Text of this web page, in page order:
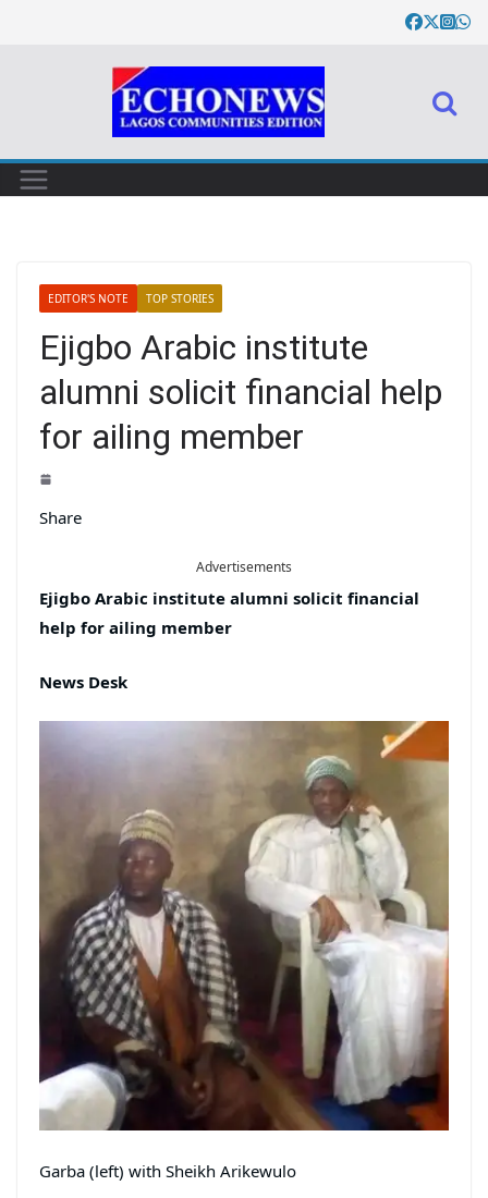
EDITOR'S NOTE TOP STORIES
Ejigbo Arabic institute
alumni solicit financial help
for ailing member
Share
Advertisements
Ejigbo Arabic institute alumni solicit financial
help for ailing member
News Desk
Garba (left) with Sheikh Arikewulo